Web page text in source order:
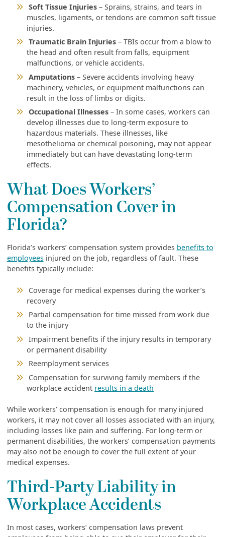
Soft Tissue Injuries– Sprains, strains, and tears in
muscles, ligaments, or tendons are common soft tissue
injuries.
Traumatic Brain Injuries– TBIs occur from a blow to
the head and often result from falls, equipment
malfunctions, or vehicle accidents.
Amputations– Severe accidents involving heavy
machinery, vehicles, or equipment malfunctions can
result in the loss of limbs or digits.
Occupational Illnesses– In some cases, workers can
develop illnesses due to long-term exposure to
hazardous materials. These illnesses, like
mesothelioma or chemical poisoning, may not appear
immediately but can have devastating long-term
effects.
What Does Workers’
Compensation Cover in
Florida?
Florida’s workers’ compensation system provides benefits to
employeesinjured on the job, regardless of fault. These
benefits typically include:
Coverage for medical expenses during the worker’s
recovery
Partial compensation for time missed from work due
to the injury
Impairment benefits if the injury results in temporary
or permanent disability
Reemployment services
Compensation for surviving family members if the
workplace accident results in a death
While workers’ compensation is enough for many injured
workers, it may not cover all losses associated with an injury,
including losses like pain and suffering. For long-term or
permanent disabilities, the workers’ compensation payments
may also not be enough to cover the full extent of your
medical expenses.
Third-Party Liability in
Workplace Accidents
In most cases, workers’ compensation laws prevent